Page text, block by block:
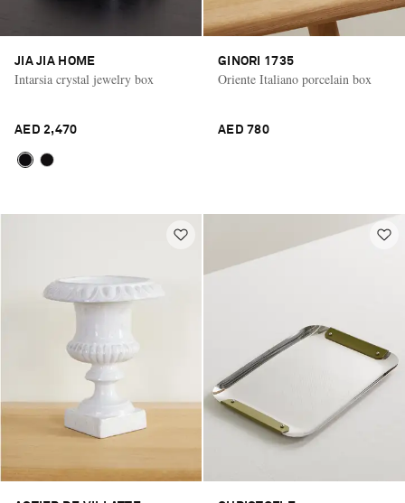
JIA JIA HOME
Intarsia crystal jewelry box
AED 2,470
GINORI 1735
Oriente Italiano porcelain box
AED 780